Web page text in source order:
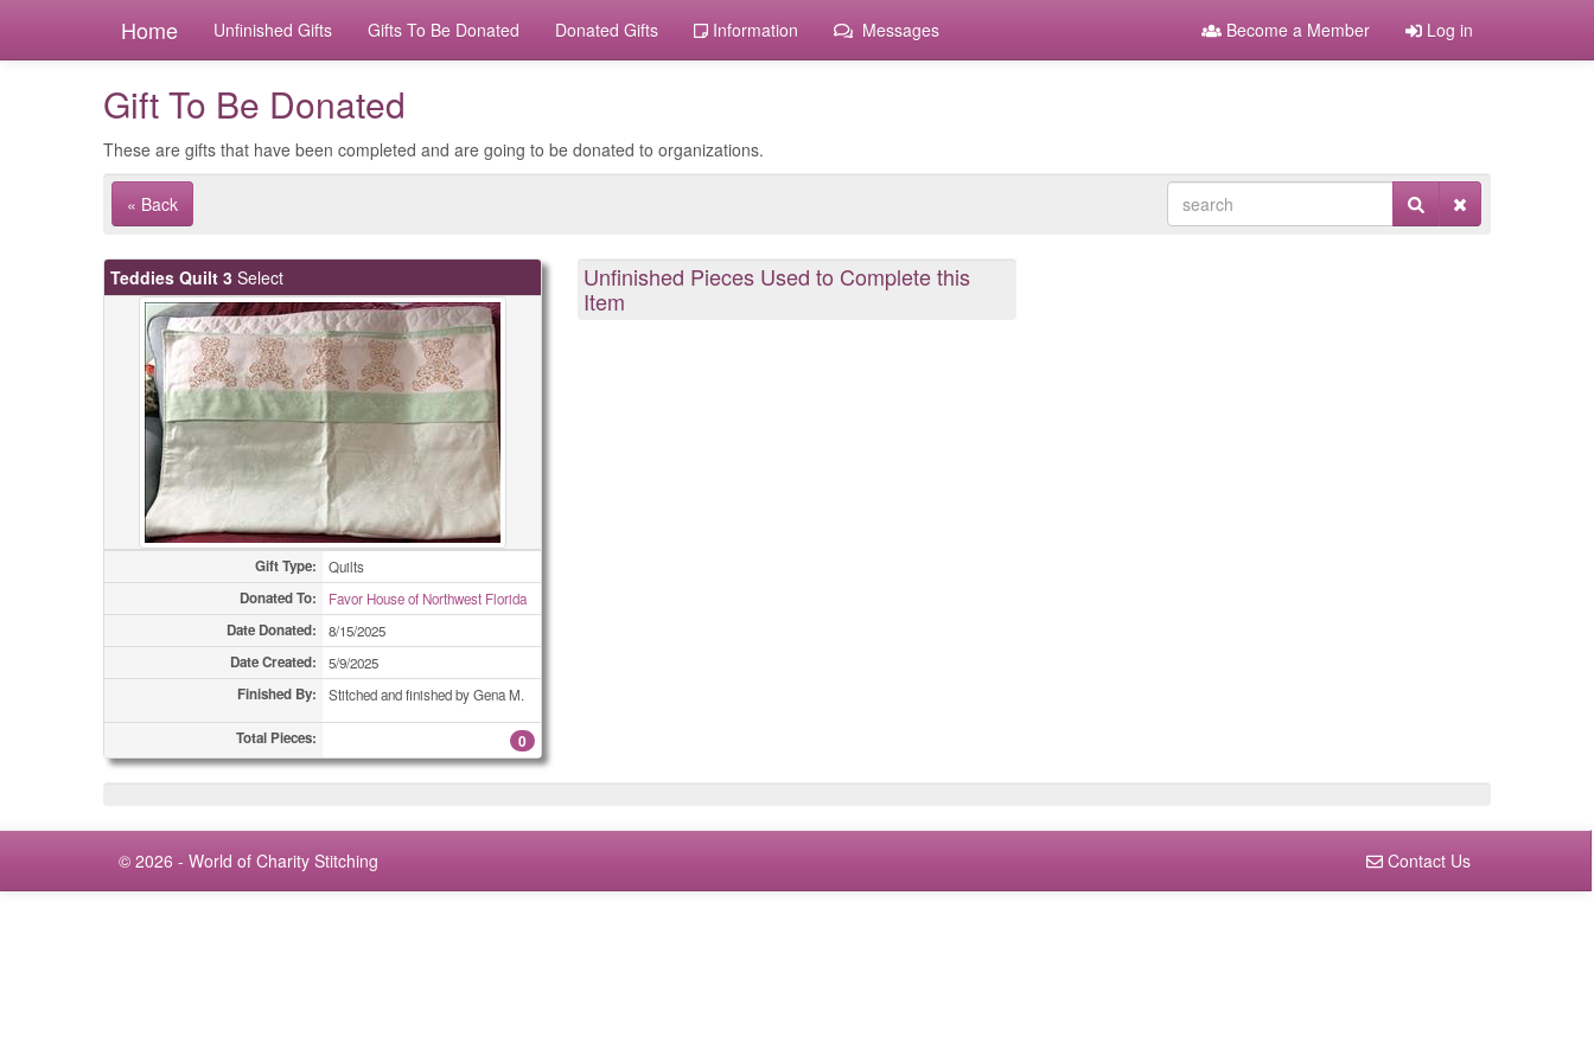
Home Unfinished Gifts Gifts To Be Donated Donated Gifts Information Messages Become a Member Log in
Gift To Be Donated
These are gifts that have been completed and are going to be donated to organizations.
« Back
Teddies Quilt 3 Select
Gift Type: Quilts
Donated To: Favor House of Northwest Florida
Date Donated: 8/15/2025
Date Created: 5/9/2025
Finished By: Stitched and finished by Gena M.
Total Pieces: 0
Unfinished Pieces Used to Complete this
Item
© 2026 - World of Charity Stitching Contact Us